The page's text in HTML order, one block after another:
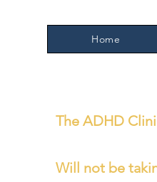
Home
The ADHD
Will not be